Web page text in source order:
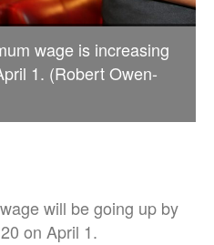
wage is increasing
1. (Robert Owen-
will be going up by
on April 1.